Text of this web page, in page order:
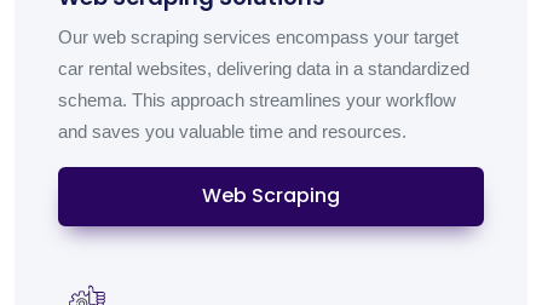
Our web scraping services encompass your target
car rental websites, delivering data in a standardized
schema. This approach streamlines your workflow
and saves you valuable time and resources.
Web Scraping